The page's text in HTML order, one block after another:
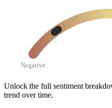
Negative
Unlock the full sentiment
trend over time.